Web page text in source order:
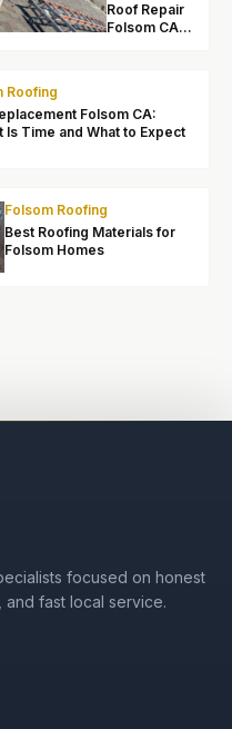
Roof Repair
Folsom CA:
Roofing
Folsom CA:
Is Time and What to Expect
Folsom Roofing
Best Roofing Materials for
Folsom Homes
focused on honest
and fast local service.